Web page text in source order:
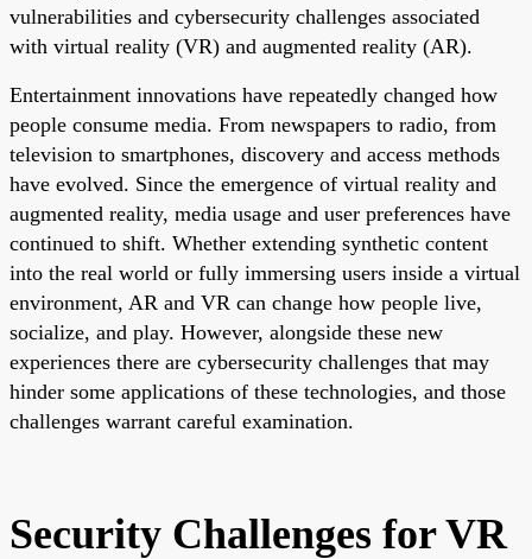
vulnerabilities and cybersecurity challenges associated
with virtual reality (VR) and augmented reality (AR).
Entertainment innovations have repeatedly changed how
people consume media. From newspapers to radio, from
television to smartphones, discovery and access methods
have evolved. Since the emergence of virtual reality and
augmented reality, media usage and user preferences have
continued to shift. Whether extending synthetic content
into the real world or fully immersing users inside a virtual
environment, AR and VR can change how people live,
socialize, and play. However, alongside these new
experiences there are cybersecurity challenges that may
hinder some applications of these technologies, and those
challenges warrant careful examination.
Security Challenges for VR